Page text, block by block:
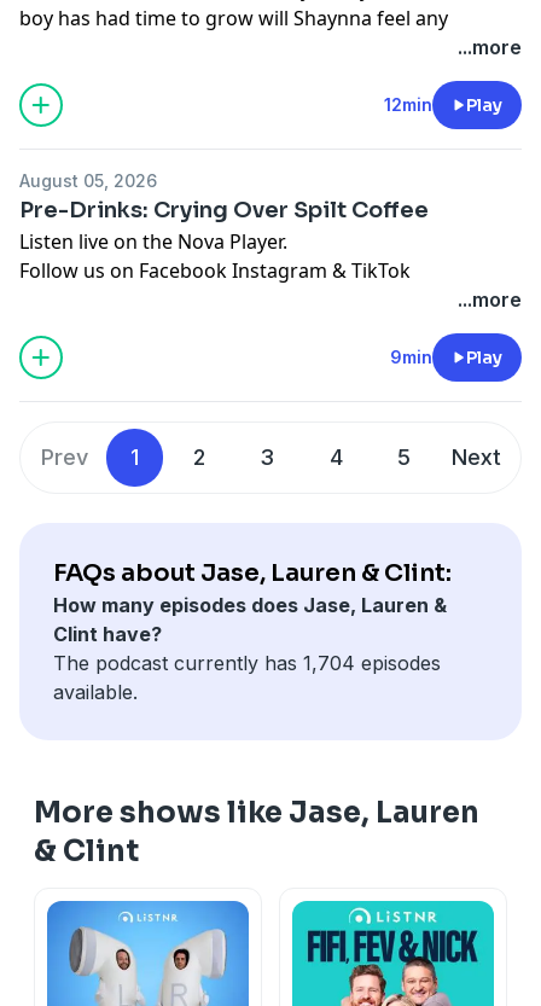
boy has had time to grow will Shaynna feel any
Follow us on
TikTok
See
for privacy information.
...more
12min Play
August 05, 2026
Pre-Drinks: Crying Over Spilt Coffee
Listen live on the Nova Player.
Follow us on FacebookInstagram &TikTok
for privacy information.
...more
9min Play
Prev 1 2 3 4 5 Next
FAQs about Jase, Lauren & Clint:
How many episodes does Jase, Lauren &
Clint have?
The podcast currently has 1,704 episodes
available.
More shows like Jase, Lauren
& Clint